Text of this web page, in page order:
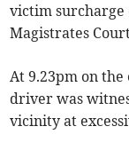
victim surcharge
Magistrates
At 9.23pm on
driver was
vicinity at